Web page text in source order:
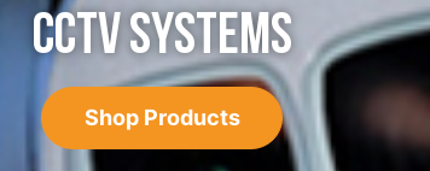
CCTV SYSTEMS
Shop Products